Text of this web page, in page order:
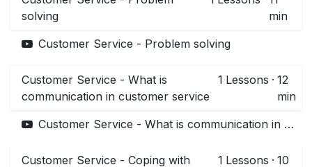
solving
min
Customer Service - Problem solving
Customer Service - What is
communication in customer service
1 Lessons · 12
min
Customer Service - What is communication in customer service
Customer Service - Coping with
1 Lessons · 10